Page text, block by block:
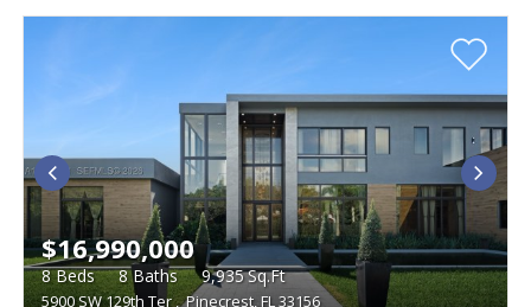
5900 SW 129th Ter, Pinecrest, FL 33156
$16,990,000
8Beds 8Baths 9,935Sq.Ft